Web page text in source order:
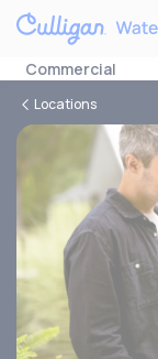
Commercial
Locations